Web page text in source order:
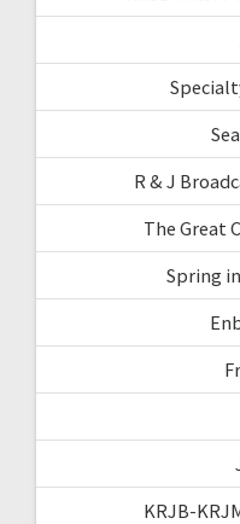
R & J
The Great
Spring
KRJB-